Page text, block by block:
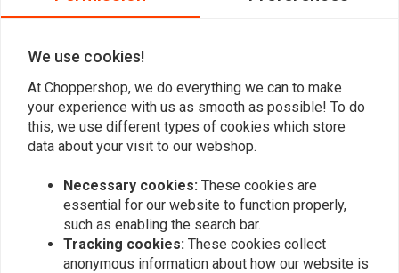
Add your review
We use cookies!
At Choppershop, we do everything we can to make
your experience with us as smooth as possible! To do
this, we use different types of cookies which store
data about your visit to our webshop.
Necessary cookies: These cookies are
essential for our website to function properly,
such as enabling the search bar.
Tracking cookies: These cookies collect
anonymous information about how our website is